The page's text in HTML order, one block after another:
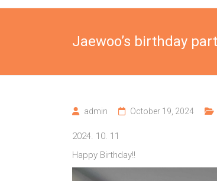
Jaewoo’s birthday
admin October 19, 2024
2024. 10. 11
Happy Birthday!!